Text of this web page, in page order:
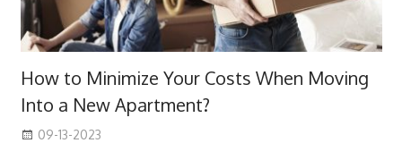
How to Minimize Your Costs When Moving
Into a New Apartment?
09-13-2023